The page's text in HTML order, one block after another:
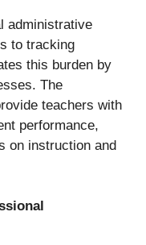
administrative
to tracking
this burden by
The
teachers with
performance,
on instruction and